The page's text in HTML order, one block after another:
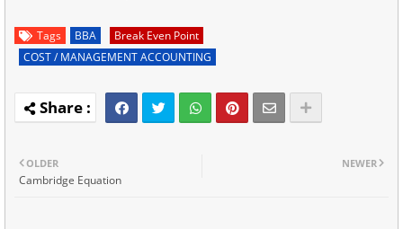
Tags BBA
Break Even Point
COST / MANAGEMENT ACCOUNTING
NEWER
OLDER
Cambridge Equation